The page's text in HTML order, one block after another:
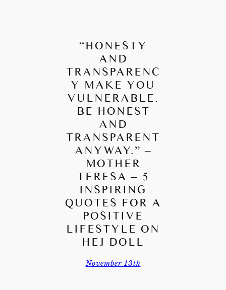
“HONESTY
AND
TRANSPARENC
Y MAKE YOU
VULNERABLE.
BE HONEST
AND
TRANSPARENT
ANYWAY.” –
MOTHER
TERESA – 5
INSPIRING
QUOTES FOR A
POSITIVE
LIFESTYLE ON
HEJ DOLL
November 13th